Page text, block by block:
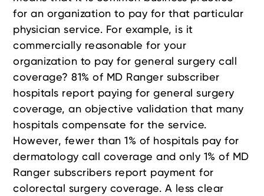
for an organization to pay for that particular
physician service. For example, is it
commercially reasonable for your
organization to pay for general surgery call
coverage? 81% of MD Ranger subscriber
hospitals report paying for general surgery
coverage, an objective validation that many
hospitals compensate for the service.
However, fewer than 1% of hospitals pay for
dermatology call coverage and only 1% of MD
Ranger subscribers report payment for
colorectal surgery coverage. A less clear